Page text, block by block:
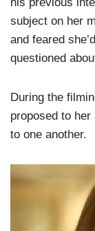
subject on her
and feared
questioned
During the
proposed to
to one another.